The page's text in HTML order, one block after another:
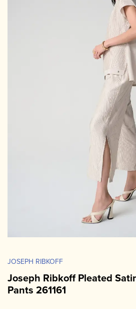
JOSEPH RIBKOFF
Joseph Ribkoff Pleated
Pants 261161